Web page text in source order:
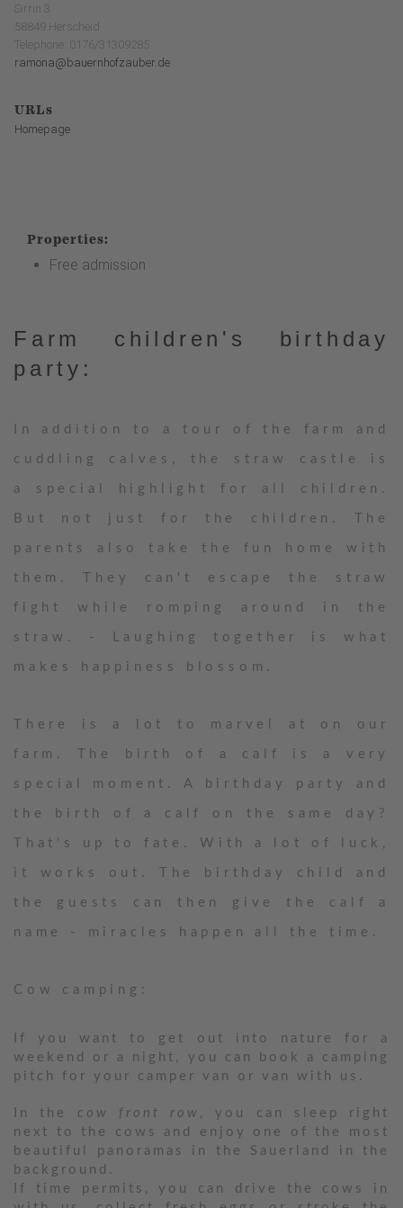
Sirrin 3
58849 Herscheid
Telephone: 0176/31309285
ramona@bauernhofzauber.de
URLs
Homepage
Properties:
Free admission
Farm children's birthday
party:
In addition to a tour of the farm and
cuddling calves, the straw castle is
a special highlight for all children.
But not just for the children. The
parents also take the fun home with
them. They can't escape the straw
fight while romping around in the
straw. - Laughing together is what
makes happiness blossom.
There is a lot to marvel at on our
farm. The birth of a calf is a very
special moment. A birthday party and
the birth of a calf on the same day?
That's up to fate. With a lot of luck,
it works out. The birthday child and
the guests can then give the calf a
name - miracles happen all the time.
Cow camping:
If you want to get out into nature for a
weekend or a night, you can book a camping
pitch for your camper van or van with us.
In the cow front row , you can sleep right
next to the cows and enjoy one of the most
beautiful panoramas in the Sauerland in the
background.
If time permits, you can drive the cows in